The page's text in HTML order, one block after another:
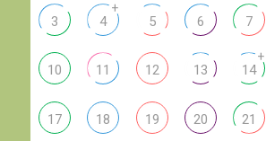
3 4
+
5 6 7
10 11 12 13 14
+
17 18 19 20 21